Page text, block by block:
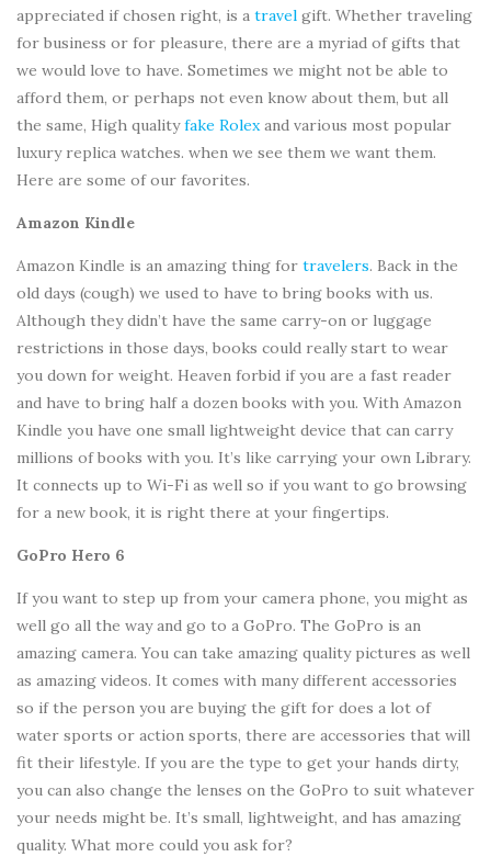
appreciated if chosen right, is a travel gift. Whether traveling
for business or for pleasure, there are a myriad of gifts that
we would love to have. Sometimes we might not be able to
afford them, or perhaps not even know about them, but all
the same, High qualityfake Rolexand various most popular
luxury replica watches. when we see them we want them.
Here are some of our favorites.
Amazon Kindle
Amazon Kindle is an amazing thing for travelers. Back in the
old days (cough) we used to have to bring books with us.
Although they didn’t have the same carry-on or luggage
restrictions in those days, books could really start to wear
you down for weight. Heaven forbid if you are a fast reader
and have to bring half a dozen books with you. With Amazon
Kindle you have one small lightweight device that can carry
millions of books with you. It’s like carrying your own Library.
It connects up to Wi-Fi as well so if you want to go browsing
for a new book, it is right there at your fingertips.
GoPro Hero 6
If you want to step up from your camera phone, you might as
well go all the way and go to a GoPro. The GoPro is an
amazing camera. You can take amazing quality pictures as well
as amazing videos. It comes with many different accessories
so if the person you are buying the gift for does a lot of
water sports or action sports, there are accessories that will
fit their lifestyle. If you are the type to get your hands dirty,
you can also change the lenses on the GoPro to suit whatever
your needs might be. It’s small, lightweight, and has amazing
quality. What more could you ask for?